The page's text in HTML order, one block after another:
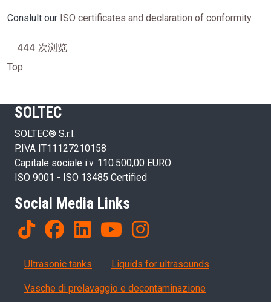
Conslult our ISO certificates and declaration of conformity
444 次浏览
Top
SOLTEC
SOLTEC® S.r.l.
P.IVA IT11127210158
Capitale sociale i.v. 110.500,00 EURO
ISO 9001 - ISO 13485 Certified
Social Media Links
Products
Ultrasonic tanks Liquids for ultrasounds
Vasche di prelavaggio e decontaminazione